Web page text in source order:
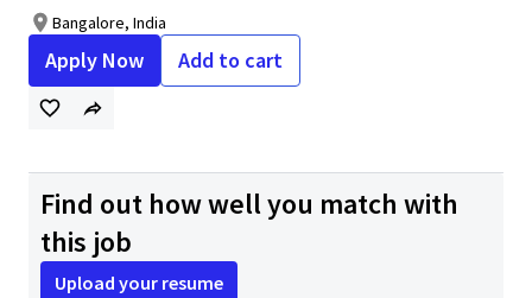
Bangalore, India
Apply Now Add to cart
Find out how well you match with
this job
Upload your resume